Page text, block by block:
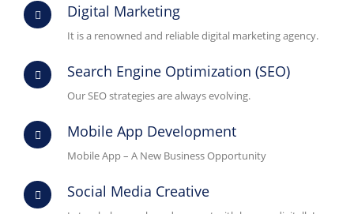
Digital Marketing
It is a renowned and reliable digital marketing agency.
Search Engine Optimization (SEO)
Our SEO strategies are always evolving.
Mobile App Development
Mobile App – A New Business Opportunity
Social Media Creative